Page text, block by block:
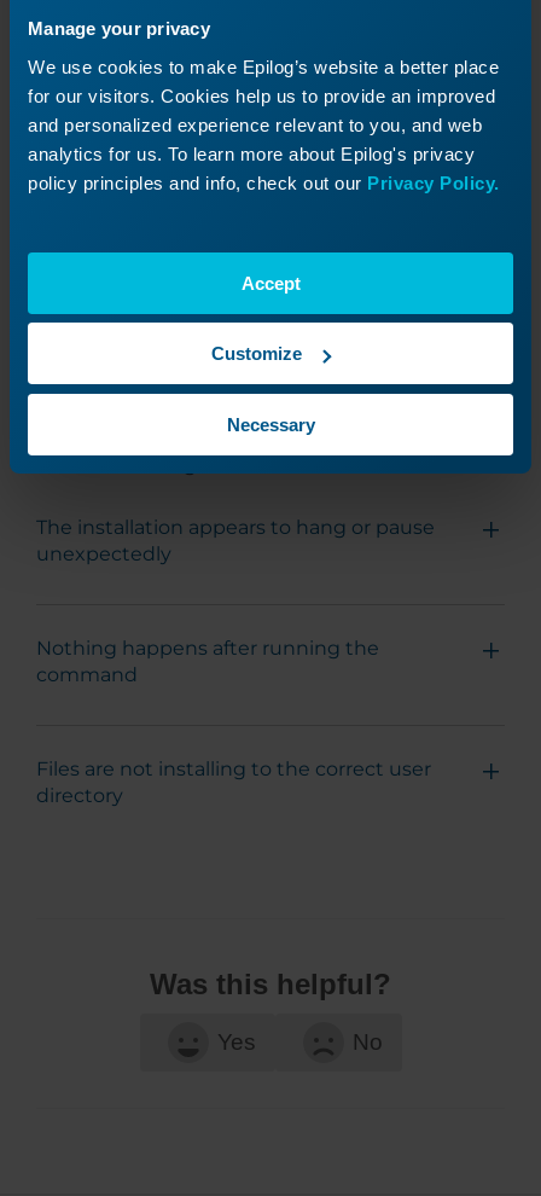
Manage your privacy
We use cookies to make Epilog’s website a better place
for our visitors. Cookies help us to provide an improved
and personalized experience relevant to you, and web
analytics for us. To learn more about Epilog's privacy
policy principles and info, check out our Privacy Policy.
Accept
Customize
Necessary
that all necessary components of the Software
Suite are properly initialized.
Uninstalling the Software Suite
To uninstall the Epilog Software Suite, run the
.\EpilogSuiteUninstaller.exe --confirm-command --
The installation appears to hang or pause
unexpectedly
Nothing happens after running the
command
Files are not installing to the correct user
directory
Was this helpful?
Yes No